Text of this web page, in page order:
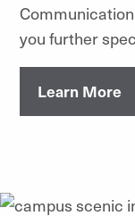
you further
Learn More